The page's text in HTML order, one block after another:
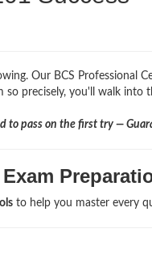
Our BCS Professional
so precisely, you'll walk
to pass on the first try —
to help you master every